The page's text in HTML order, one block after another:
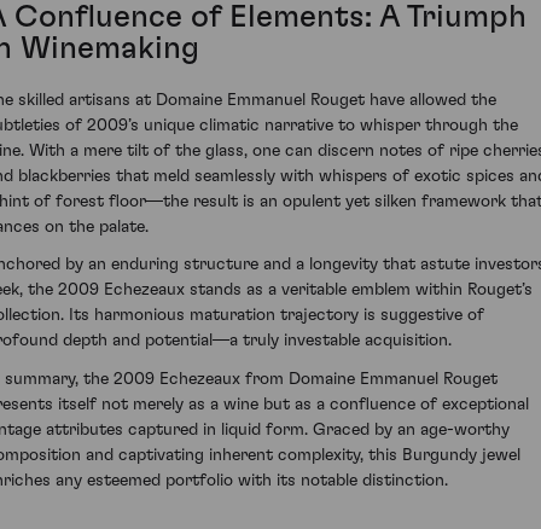
Confluence of Elements: A Triumph
Winemaking
skilled artisans at Domaine Emmanuel Rouget have allowed the
of 2009’s unique climatic narrative to whisper through the
With a mere tilt of the glass, one can discern notes of ripe
blackberries that meld seamlessly with whispers of exotic spices
of forest floor—the result is an opulent yet silken framework
on the palate.
by an enduring structure and a longevity that astute
the 2009 Echezeaux stands as a veritable emblem within Rouget’s
Its harmonious maturation trajectory is suggestive of
depth and potential—a truly investable acquisition.
summary, the 2009 Echezeaux from Domaine Emmanuel Rouget
itself not merely as a wine but as a confluence of exceptional
attributes captured in liquid form. Graced by an age-worthy
and captivating inherent complexity, this Burgundy jewel
any esteemed portfolio with its notable distinction.